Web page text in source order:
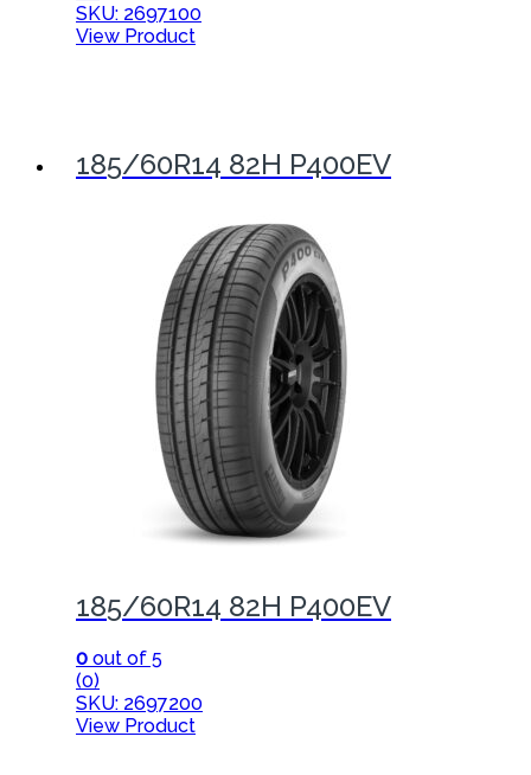
SKU: 2697100
View Product
185/60R14 82H P400EV
185/60R14 82H P400EV
0 out of 5
(0)
SKU: 2697200
View Product